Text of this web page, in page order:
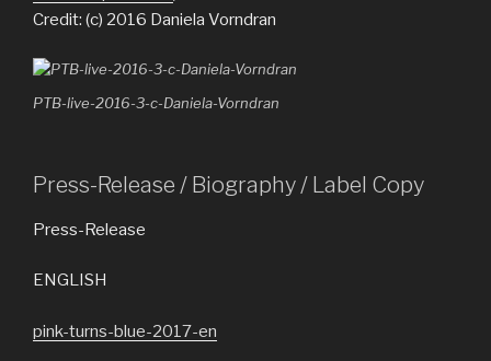
Credit: (c) 2016 Daniela Vorndran
PTB-live-2016-3-c-Daniela-Vorndran
Press-Release / Biography / Label Copy
Press-Release
ENGLISH
pink-turns-blue-2017-en